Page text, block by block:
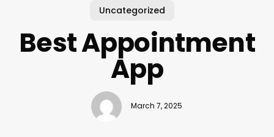
Uncategorized
Best Appointment
App
March 7, 2025